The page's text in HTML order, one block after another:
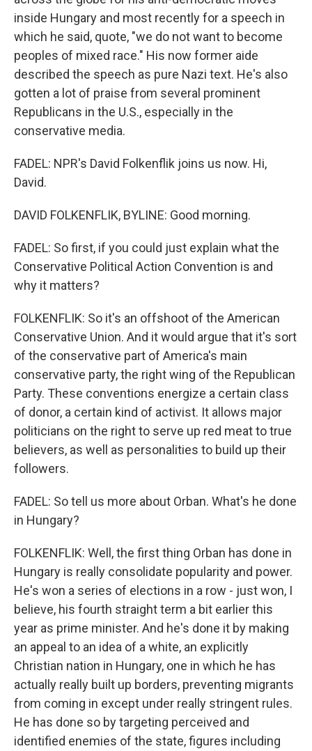
inside Hungary and most recently for a speech in
which he said, quote, "we do not want to become
peoples of mixed race." His now former aide
described the speech as pure Nazi text. He's also
gotten a lot of praise from several prominent
Republicans in the U.S., especially in the
conservative media.
FADEL: NPR's David Folkenflik joins us now. Hi,
David.
DAVID FOLKENFLIK, BYLINE: Good morning.
FADEL: So first, if you could just explain what the
Conservative Political Action Convention is and
why it matters?
FOLKENFLIK: So it's an offshoot of the American
Conservative Union. And it would argue that it's sort
of the conservative part of America's main
conservative party, the right wing of the Republican
Party. These conventions energize a certain class
of donor, a certain kind of activist. It allows major
politicians on the right to serve up red meat to true
believers, as well as personalities to build up their
followers.
FADEL: So tell us more about Orban. What's he done
in Hungary?
FOLKENFLIK: Well, the first thing Orban has done in
Hungary is really consolidate popularity and power.
He's won a series of elections in a row - just won, I
believe, his fourth straight term a bit earlier this
year as prime minister. And he's done it by making
an appeal to an idea of a white, an explicitly
Christian nation in Hungary, one in which he has
actually really built up borders, preventing migrants
from coming in except under really stringent rules.
He has done so by targeting perceived and
identified enemies of the state, figures including